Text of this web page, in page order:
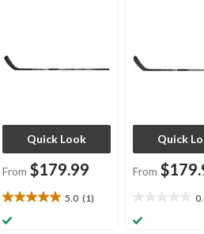
Quick Look
From $179.99
5.0 (1)
5.0
out
Quick
From
out